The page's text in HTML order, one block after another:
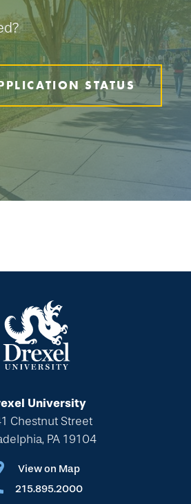
STATUS
University
Chestnut Street
PA 19104
View on Map
215.895.2000